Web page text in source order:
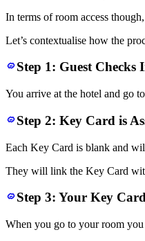
In terms of room access
Let’s contextualise how the
Step 1: Guest Checks
You arrive at the hotel and go
Step 2: Key Card is
Each Key Card is blank and
They will link the Key Card
Step 3: Your Key
When you go to your room